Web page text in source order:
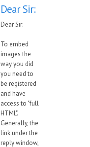
Dear Sir:
Dear Sir:
To embed
images the
way you did
you need to
be registered
and have
access to "full
HTML".
Generally, the
link under the
reply window,